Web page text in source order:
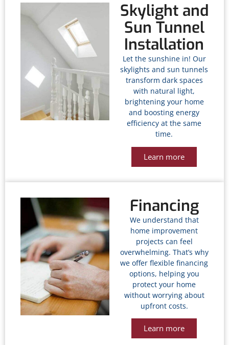
Skylight and
Sun Tunnel
Installation
Let the sunshine in! Our
skylights and sun tunnels
transform dark spaces
with natural light,
brightening your home
and boosting energy
efficiency at the same
time.
Learn more
Financing
We understand that
home improvement
projects can feel
overwhelming. That’s why
we offer flexible financing
options, helping you
protect your home
without worrying about
upfront costs.
Learn more